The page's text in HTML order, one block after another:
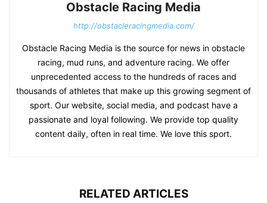
Obstacle Racing Media
http://obstacleracingmedia.com/
Obstacle Racing Media is the source for news in obstacle
racing, mud runs, and adventure racing. We offer
unprecedented access to the hundreds of races and
thousands of athletes that make up this growing segment of
sport. Our website, social media, and podcast have a
passionate and loyal following. We provide top quality
content daily, often in real time. We love this sport.
RELATED ARTICLES